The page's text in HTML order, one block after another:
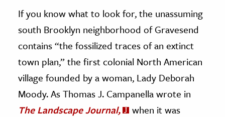
& Technology
& The Environment
If you know what to look for, the unassuming
south Brooklyn neighborhood of Gravesend
contains “the fossilized traces of an extinct
town plan,” the first colonial North American
village founded by a woman, Lady Deborah
Moody. As Thomas J. Campanella wrote in
The Landscape Journal,
when it was